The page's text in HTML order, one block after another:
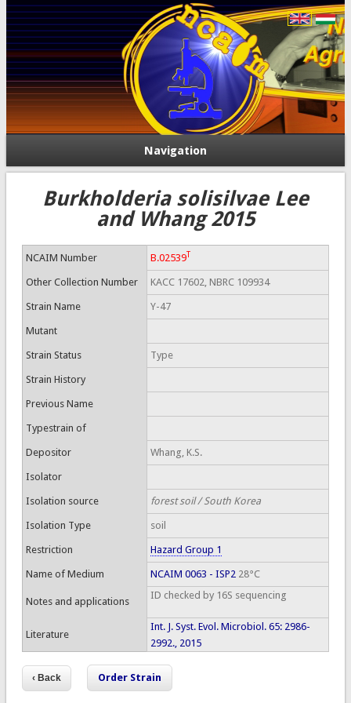
Navigation
Burkholderia solisilvae Lee
and Whang 2015
NCAIM Number B.02539T
Other Collection Number KACC 17602, NBRC 109934
Strain Name Y-47
Mutant
Strain Status Type
Strain History
Previous Name
Typestrain of
Depositor Whang, K.S.
Isolator
Isolation source forest soil / South Korea
Isolation Type soil
Restriction Hazard Group 1
Name of Medium NCAIM 0063 - ISP228°C
Notes and applications
ID checked by 16S sequencing
Literature
Int. J. Syst. Evol. Microbiol. 65: 2986-
2992., 2015
Order Strain